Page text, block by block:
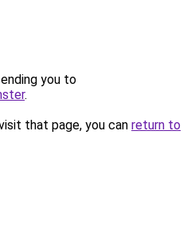
you to
.
that page, you can return to